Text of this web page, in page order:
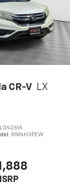
CR-V LX
RM4H3FEW